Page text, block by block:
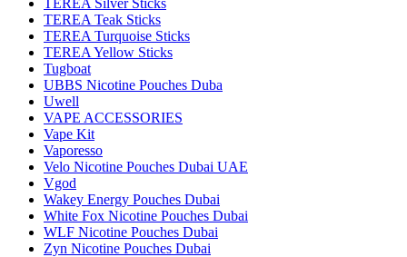
TEREA Silver Sticks
TEREA Teak Sticks
TEREA Turquoise Sticks
TEREA Yellow Sticks
Tugboat
UBBS Nicotine Pouches Duba
Uwell
VAPE ACCESSORIES
Vape Kit
Vaporesso
Velo Nicotine Pouches Dubai UAE
Vgod
Wakey Energy Pouches Dubai
White Fox Nicotine Pouches Dubai
WLF Nicotine Pouches Dubai
Zyn Nicotine Pouches Dubai